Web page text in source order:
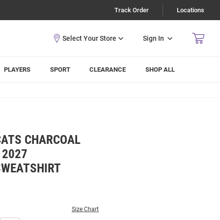
Track Order Locations
Sign In
PLAYERS SPORT CLEARANCE SHOP ALL
CHARCOAL
2027
Size Chart